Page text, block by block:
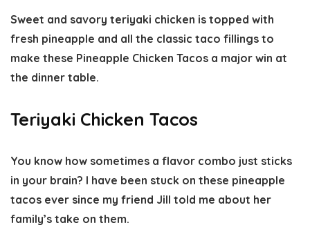
Sweet and savory teriyaki chicken is topped with
fresh pineapple and all the classic taco fillings to
make these Pineapple Chicken Tacos a major win at
the dinner table.
Teriyaki Chicken Tacos
You know how sometimes a flavor combo just sticks
in your brain? I have been stuck on these pineapple
tacos ever since my friend Jill told me about her
family’s take on them.